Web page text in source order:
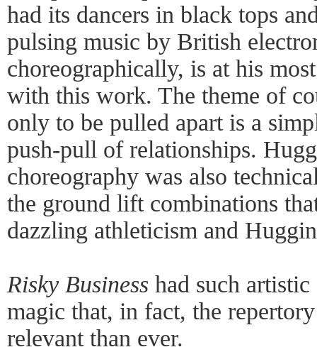
had its dancers in black tops
pulsing music by British
choreographically, is at his
with this work. The theme of
only to be pulled apart is a
push-pull of relationships.
choreography was also
the ground lift combinations
dazzling athleticism and
Risky Business had such
magic that, in fact, the
relevant than ever.